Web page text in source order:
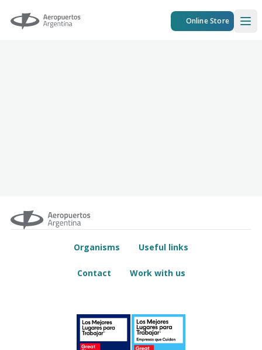
Aeropuertos Argentina Online Store
Organisms Useful links
Contact Work with us